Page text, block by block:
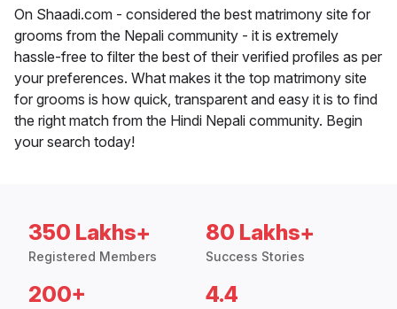
On Shaadi.com - considered the best matrimony site for
grooms from the Nepali community - it is extremely
hassle-free to filter the best of their verified profiles as per
your preferences. What makes it the top matrimony site
for grooms is how quick, transparent and easy it is to find
the right match from the Hindi Nepali community. Begin
your search today!
350 Lakhs+
Registered Members
80 Lakhs+
Success Stories
200+ 4.4